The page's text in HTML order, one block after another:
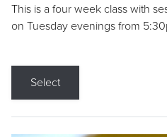
This is a four week class with
on Tuesday evenings from
Select